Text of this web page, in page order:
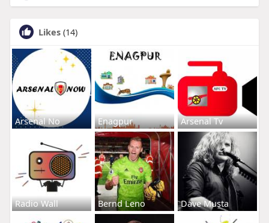
Likes (14)
Arsenal No Enagpur Arsenal Tv
Radio Wall Bernd Leno Dave Musta